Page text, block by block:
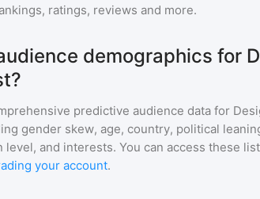
ratings, reviews and more.
demographics for
predictive audience data for
gender skew, age, country, political
level, and interests. You can access these
your account.